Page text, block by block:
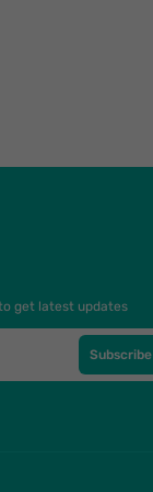
get latest updates
Subscribe